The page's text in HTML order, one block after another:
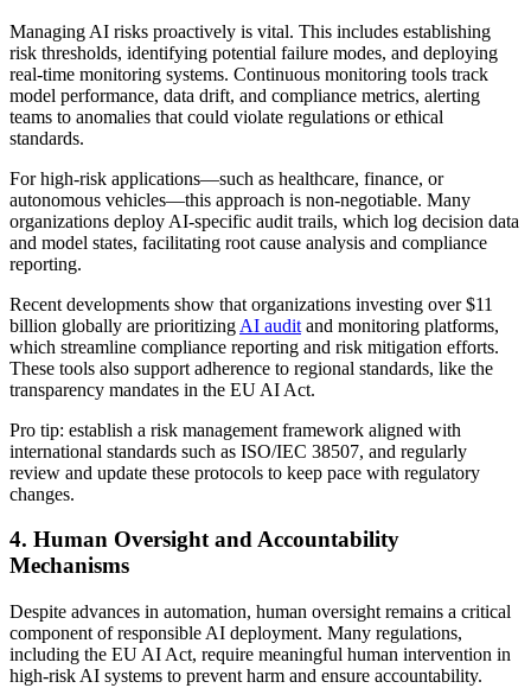
Managing AI risks proactively is vital. This includes establishing
risk thresholds, identifying potential failure modes, and deploying
real-time monitoring systems. Continuous monitoring tools track
model performance, data drift, and compliance metrics, alerting
teams to anomalies that could violate regulations or ethical
standards.
For high-risk applications—such as healthcare, finance, or
autonomous vehicles—this approach is non-negotiable. Many
organizations deploy AI-specific audit trails, which log decision data
and model states, facilitating root cause analysis and compliance
reporting.
Recent developments show that organizations investing over $11
billion globally are prioritizing AI audit and monitoring platforms,
which streamline compliance reporting and risk mitigation efforts.
These tools also support adherence to regional standards, like the
transparency mandates in the EU AI Act.
Pro tip: establish a risk management framework aligned with
international standards such as ISO/IEC 38507, and regularly
review and update these protocols to keep pace with regulatory
changes.
4. Human Oversight and Accountability
Mechanisms
Despite advances in automation, human oversight remains a critical
component of responsible AI deployment. Many regulations,
including the EU AI Act, require meaningful human intervention in
high-risk AI systems to prevent harm and ensure accountability.